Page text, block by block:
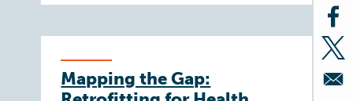
Mapping the Gap: